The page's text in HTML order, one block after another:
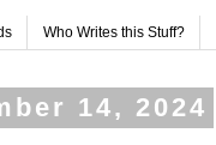
Who Writes this Stuff?
14, 2024